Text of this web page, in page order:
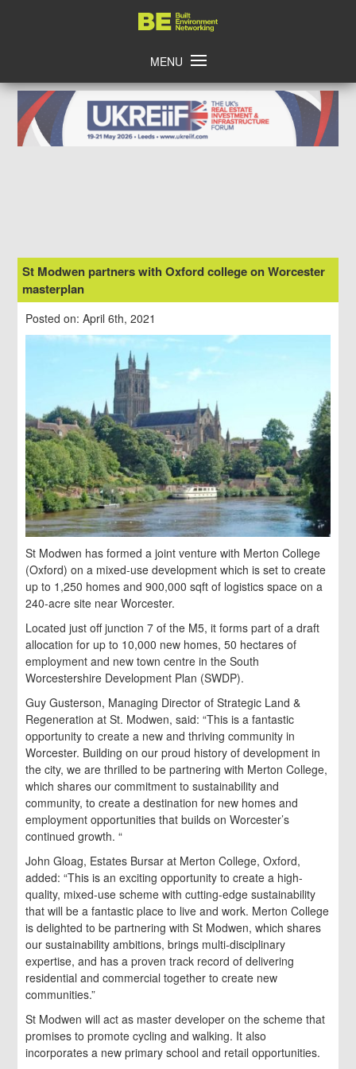
Home
MENU
St Modwen partners with Oxford college on Worcester
masterplan
Posted on: April 6th, 2021
St Modwen has formed a joint venture with Merton College
(Oxford) on a mixed-use development which is set to create
up to 1,250 homes and 900,000 sqft of logistics space on a
240-acre site near Worcester.
Located just off junction 7 of the M5, it forms part of a draft
allocation for up to 10,000 new homes, 50 hectares of
employment and new town centre in the South
Worcestershire Development Plan (SWDP).
Guy Gusterson, Managing Director of Strategic Land &
Regeneration at St. Modwen, said: “This is a fantastic
opportunity to create a new and thriving community in
Worcester. Building on our proud history of development in
the city, we are thrilled to be partnering with Merton College,
which shares our commitment to sustainability and
community, to create a destination for new homes and
employment opportunities that builds on Worcester’s
continued growth. “
John Gloag, Estates Bursar at Merton College, Oxford,
added: “This is an exciting opportunity to create a high-
quality, mixed-use scheme with cutting-edge sustainability
that will be a fantastic place to live and work. Merton College
is delighted to be partnering with St Modwen, which shares
our sustainability ambitions, brings multi-disciplinary
expertise, and has a proven track record of delivering
residential and commercial together to create new
communities.”
St Modwen will act as master developer on the scheme that
promises to promote cycling and walking. It also
incorporates a new primary school and retail opportunities.